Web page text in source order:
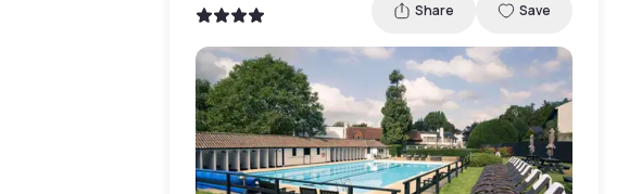
Share Save